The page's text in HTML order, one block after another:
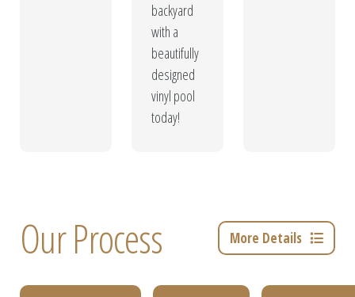
backyard
with a
beautifully
designed
vinyl pool
today!
Our Process More Details